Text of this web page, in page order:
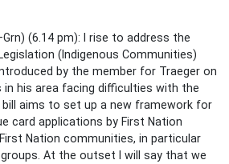
(6.14 pm): I rise to address the
(Indigenous Communities)
by the member for Traeger on
his area facing difficulties with the
bill aims to set up a new framework for
card applications by First Nation
Nation communities, in particular
At the outset I will say that we